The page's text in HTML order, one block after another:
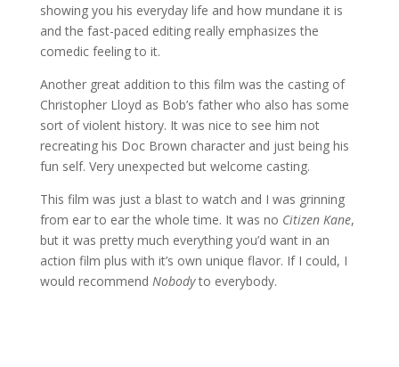
showing you his everyday life and how mundane it is
and the fast-paced editing really emphasizes the
comedic feeling to it.
Another great addition to this film was the casting of
Christopher Lloyd as Bob’s father who also has some
sort of violent history. It was nice to see him not
recreating his Doc Brown character and just being his
fun self. Very unexpected but welcome casting.
This film was just a blast to watch and I was grinning
from ear to ear the whole time. It was no Citizen Kane,
but it was pretty much everything you’d want in an
action film plus with it’s own unique flavor. If I could, I
would recommend Nobodyto everybody.